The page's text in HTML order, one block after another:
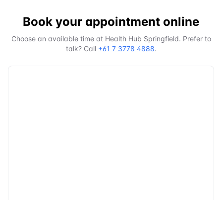
Book your appointment online
Choose an available time at Health Hub Springfield. Prefer to
talk? Call +61 7 3778 4888.